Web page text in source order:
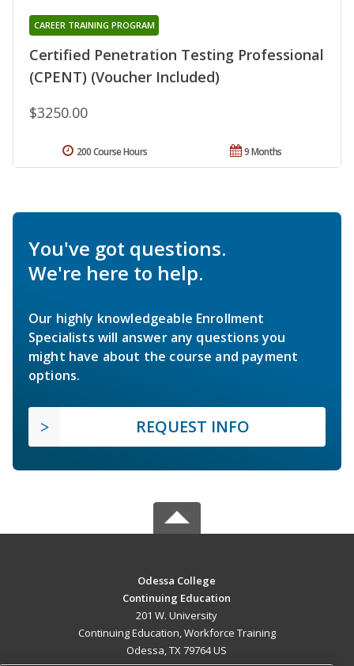
Certified Penetration Testing Professional
(CPENT) (Voucher Included)
CAREER TRAINING PROGRAM
$3250.00
9 Months
200 Course Hours
You've got questions.
We're here to help.
Our highly knowledgeable Enrollment
Specialists will answer any questions you
might have about the course and payment
options.
REQUEST INFO
Odessa College
Continuing Education
201 W. University
Continuing Education, Workforce Training
Odessa, TX 79764 US